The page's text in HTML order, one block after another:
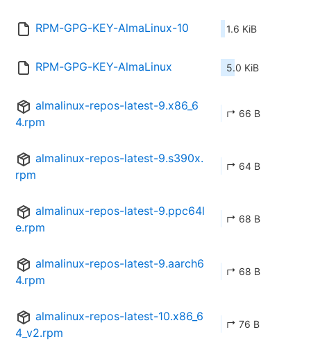
RPM-GPG-KEY-AlmaLinux-10 1.6 KiB
RPM-GPG-KEY-AlmaLinux 5.0 KiB
almalinux-repos-latest-9.x86_6
4.rpm
↱ 66 B
almalinux-repos-latest-9.s390x.
rpm
↱ 64 B
almalinux-repos-latest-9.ppc64l
e.rpm
↱ 68 B
almalinux-repos-latest-9.aarch6
4.rpm
↱ 68 B
almalinux-repos-latest-10.x86_6
4_v2.rpm
↱ 76 B